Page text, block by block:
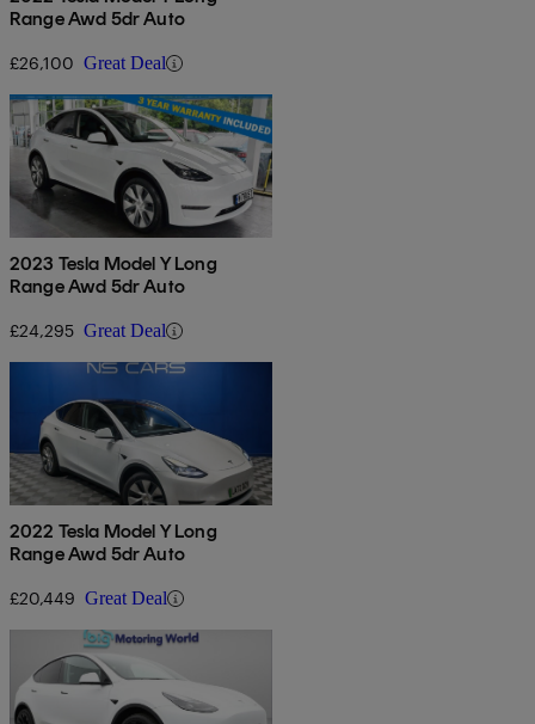
Range Awd 5dr Auto
£26,100 Great Deal
2023 Tesla Model Y Long
Range Awd 5dr Auto
£24,295 Great Deal
2022 Tesla Model Y Long
Range Awd 5dr Auto
£20,449 Great Deal